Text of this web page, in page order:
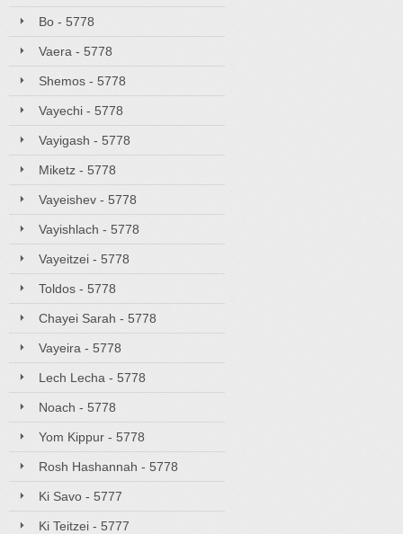
Bo - 5778
Vaera - 5778
Shemos - 5778
Vayechi - 5778
Vayigash - 5778
Miketz - 5778
Vayeishev - 5778
Vayishlach - 5778
Vayeitzei - 5778
Toldos - 5778
Chayei Sarah - 5778
Vayeira - 5778
Lech Lecha - 5778
Noach - 5778
Yom Kippur - 5778
Rosh Hashannah - 5778
Ki Savo - 5777
Ki Teitzei - 5777